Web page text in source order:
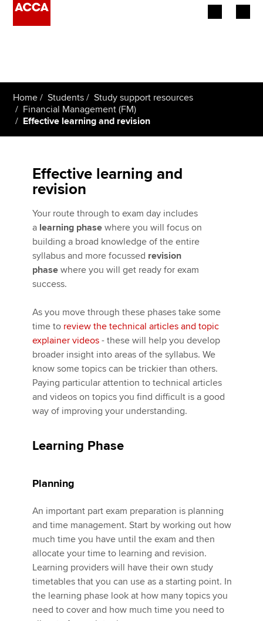
Employers
Learning providers
Students
Affiliates
Policy and insights
MyACCA
Global
About us
Search jobs
Find an accountant
Technical activities
Help & support
Home Students
Study support resources
Financial Management (FM)
Effective learning and revision
Effective learning and
revision
Your route through to exam day includes
a learning phase where you will focus on
building a broad knowledge of the entire
syllabus and more focussed revision
phase where you will get ready for exam
success.
As you move through these phases take some
time to review the technical articles and topic
explainer videos - these will help you develop
broader insight into areas of the syllabus. We
know some topics can be trickier than others.
Paying particular attention to technical articles
and videos on topics you find difficult is a good
way of improving your understanding.
Learning Phase
Planning
An important part exam preparation is planning
and time management. Start by working out how
much time you have until the exam and then
allocate your time to learning and revision.
Learning providers will have their own study
timetables that you can use as a starting point. In
the learning phase look at how many topics you
need to cover and how much time you need to